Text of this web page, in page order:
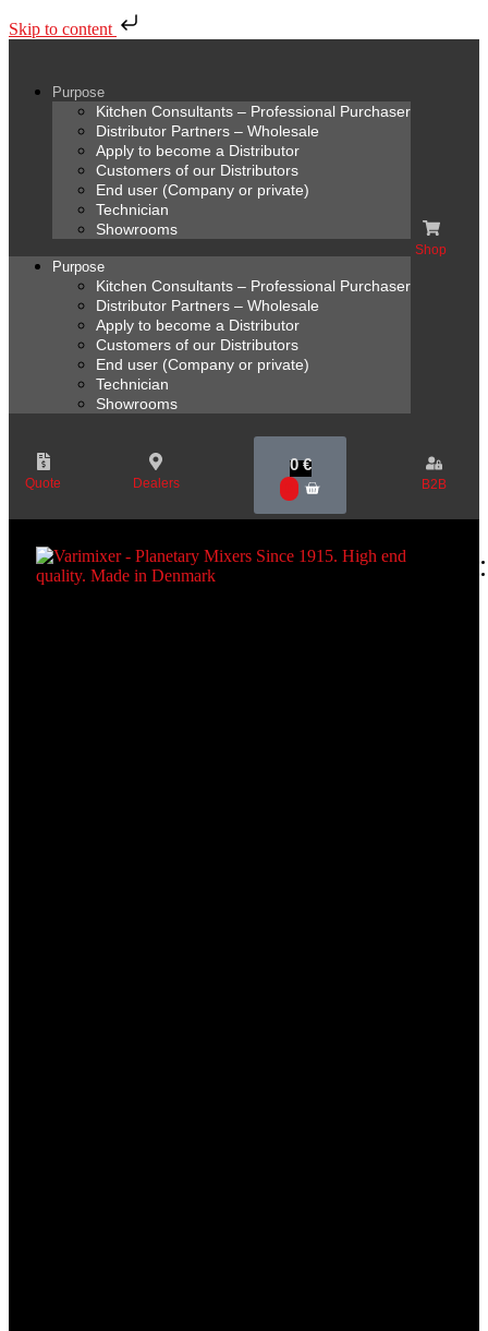
Skip to content
Purpose
Kitchen Consultants – Professional Purchaser
Distributor Partners – Wholesale
Apply to become a Distributor
Customers of our Distributors
End user (Company or private)
Technician
Showrooms
Purpose
Kitchen Consultants – Professional Purchaser
Distributor Partners – Wholesale
Apply to become a Distributor
Customers of our Distributors
End user (Company or private)
Technician
Showrooms
Shop
Quote Dealers
0€
B2B